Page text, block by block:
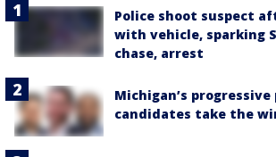
Police shoot suspect
with vehicle, sparking
chase, arrest
Michigan’s
candidates take the